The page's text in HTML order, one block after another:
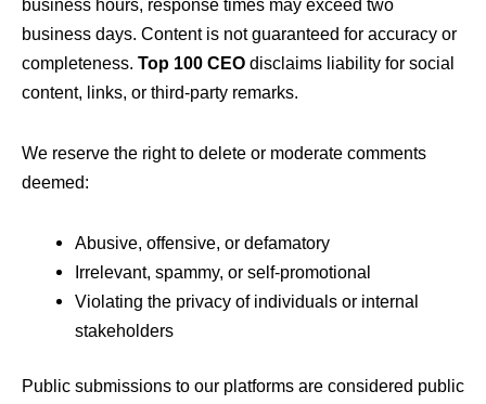
business hours, response times may exceed two
business days. Content is not guaranteed for accuracy or
completeness. Top 100 CEO disclaims liability for social
content, links, or third-party remarks.
We reserve the right to delete or moderate comments
deemed:
Abusive, offensive, or defamatory
Irrelevant, spammy, or self-promotional
Violating the privacy of individuals or internal
stakeholders
Public submissions to our platforms are considered public